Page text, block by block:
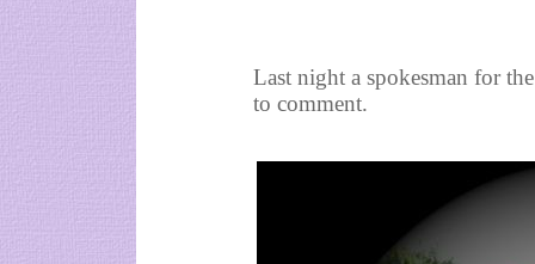
Last night a spokesman for
to comment.